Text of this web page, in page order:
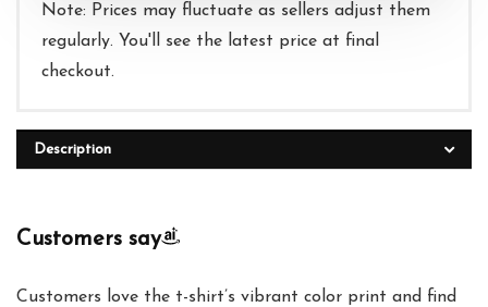
Note: Prices may fluctuate as sellers adjust them
regularly. You'll see the latest price at final
checkout.
Description
Customers say
Customers love the t-shirt’s vibrant color print and find